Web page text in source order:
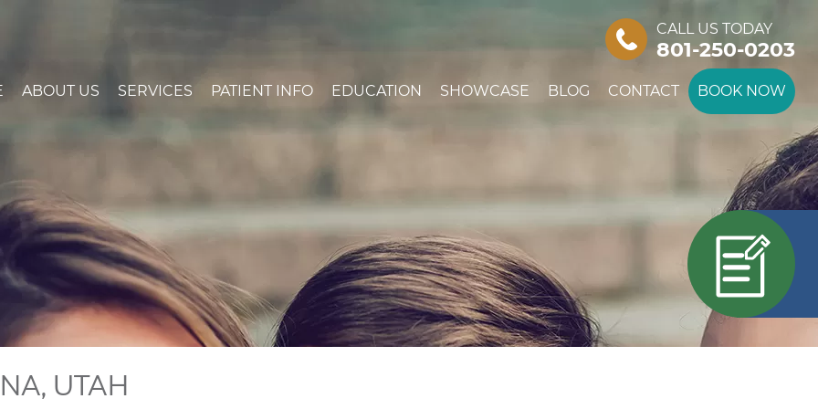
CALL US TODAY
801-250-0203
ABOUT US SERVICES PATIENT INFO EDUCATION SHOWCASE BLOG CONTACT BOOK NOW
UTAH